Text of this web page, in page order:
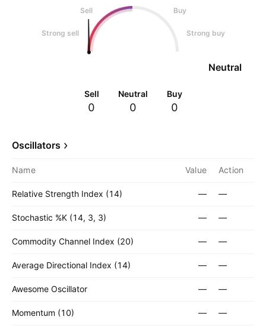
Sell
Buy
Strong sell Strong buy
Neutral
Sell
0
Neutral
0
Buy
0
Oscillators
Name Value Action
Relative Strength Index (14) — —
Stochastic %K (14, 3, 3) — —
Commodity Channel Index (20) — —
Average Directional Index (14) — —
Awesome Oscillator — —
Momentum (10) — —